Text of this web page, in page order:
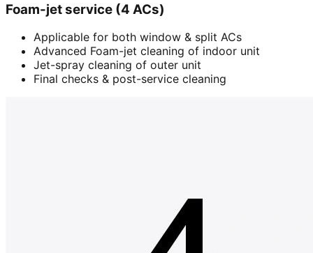
Foam-jet service (4 ACs)
Applicable for both window & split ACs
Advanced Foam-jet cleaning of indoor unit
Jet-spray cleaning of outer unit
Final checks & post-service cleaning